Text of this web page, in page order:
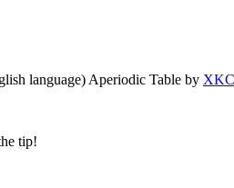
language) Aperiodic Table by
tip!